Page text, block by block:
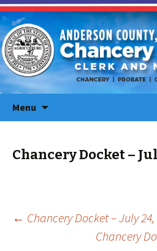
Menu
Chancery Docket –
Post
← Chancery Docket – July 24,
Chancery